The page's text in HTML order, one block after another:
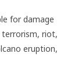
for damage
terrorism, riot,
eruption,